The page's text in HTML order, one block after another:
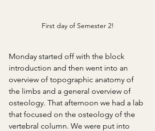
First day of Semester 2!
Monday started off with the block
introduction and then went into an
overview of topographic anatomy of
the limbs and a general overview of
osteology. That afternoon we had a lab
that focused on the osteology of the
vertebral column. We were put into